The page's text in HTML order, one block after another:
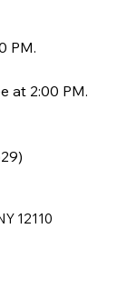
PM.
at 2:00 PM.
12110